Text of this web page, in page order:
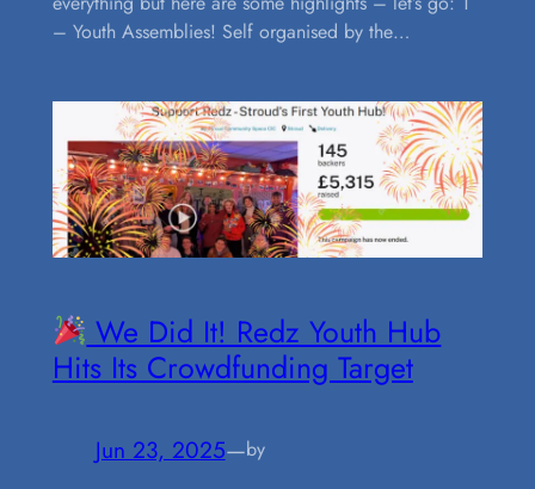
– Youth Assemblies! Self organised by the…
We Did It! Redz Youth Hub
Hits Its Crowdfunding Target
Jun 23, 2025—by